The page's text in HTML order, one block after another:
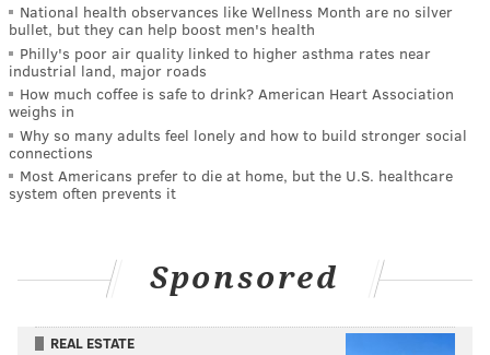
National health observances like Wellness Month are no silver
bullet, but they can help boost men's health
Philly's poor air quality linked to higher asthma rates near
industrial land, major roads
How much coffee is safe to drink? American Heart Association
weighs in
Why so many adults feel lonely and how to build stronger social
connections
Most Americans prefer to die at home, but the U.S. healthcare
system often prevents it
Sponsored
REAL ESTATE